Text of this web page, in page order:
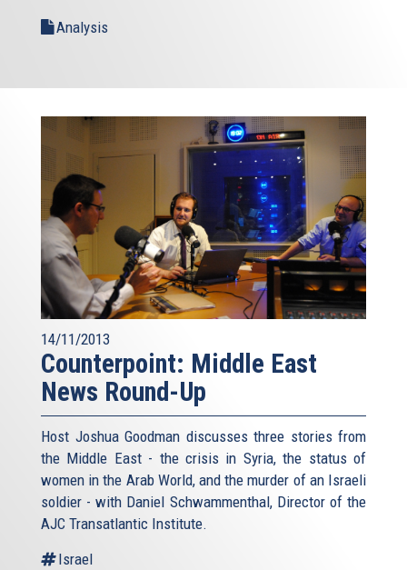
Analysis
14/11/2013
Counterpoint: Middle East
News Round-Up
Host Joshua Goodman discusses three stories from
the Middle East - the crisis in Syria, the status of
women in the Arab World, and the murder of an Israeli
soldier - with Daniel Schwammenthal, Director of the
AJC Transatlantic Institute.
Israel